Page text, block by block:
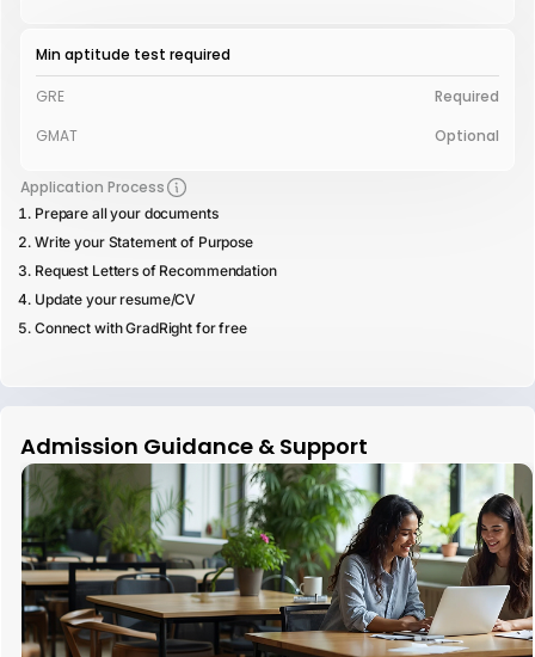
Min aptitude test required
GRE
Required
GMAT
Optional
Application Process
Prepare all your documents
Write your Statement of Purpose
Request Letters of Recommendation
Update your resume/CV
Connect with GradRight for free
Admission Guidance & Support